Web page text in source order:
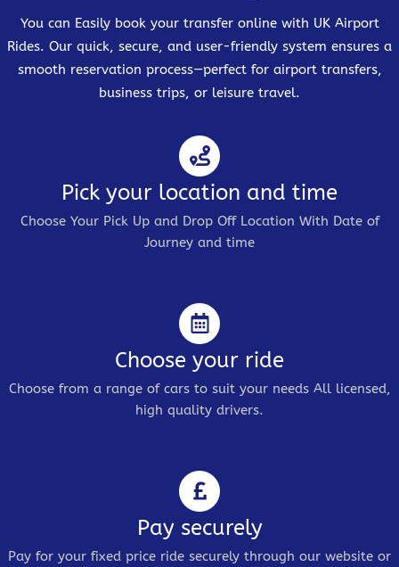
You can Easily book your transfer online with UK Airport
Rides. Our quick, secure, and user-friendly system ensures a
smooth reservation process—perfect for airport transfers,
business trips, or leisure travel.
Pick your location and time
Choose Your Pick Up and Drop Off Location With Date of
Journey and time
Choose your ride
Choose from a range of cars to suit your needs All licensed,
high quality drivers.
Pay securely
Pay for your fixed price ride securely through our website or